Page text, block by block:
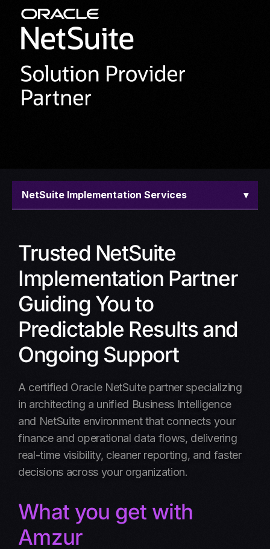
NetSuite Implementation Services ▾
Offerings
Key Benefits
Why Us
OurProcess
Schedule a call
Trusted NetSuite
Implementation Partner
Guiding You to
Predictable Results and
Ongoing Support
A certified Oracle NetSuite partner specializing
in architecting a unified Business Intelligence
and NetSuite environment that connects your
finance and operational data flows, delivering
real-time visibility, cleaner reporting, and faster
decisions across your organization.
What you get with
Amzur